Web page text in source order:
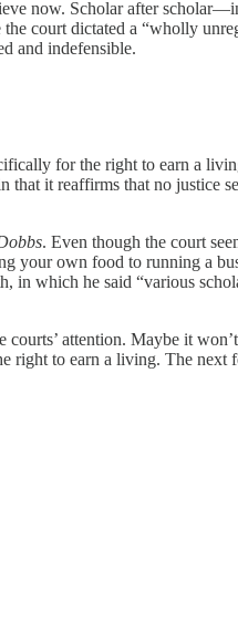
now. Scholar after
court dictated a “wholly
and indefensible.
for the right to earn a
that it reaffirms that no justice
. Even though the court
your own food to running a
in which he said “various
attention. Maybe it
right to earn a living. The